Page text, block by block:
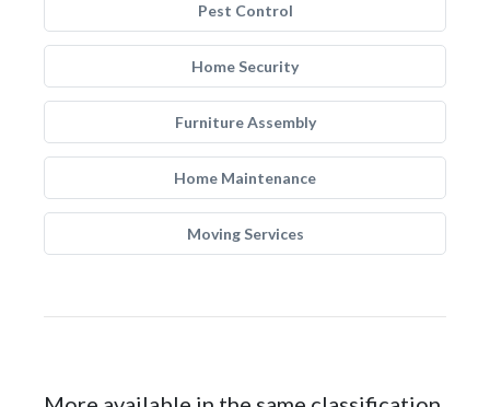
Pest Control
Home Security
Furniture Assembly
Home Maintenance
Moving Services